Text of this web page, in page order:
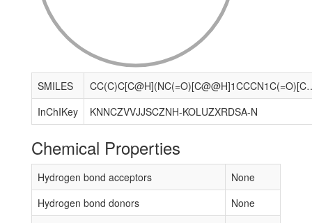
SMILES
InChIKey
KNNCZVVJJSCZNH-KOLUZXRDSA-N
Chemical Properties
Hydrogen bond acceptors
None
Hydrogen bond donors
None